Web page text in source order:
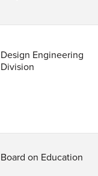
Design Engineering
Division
Board on Education